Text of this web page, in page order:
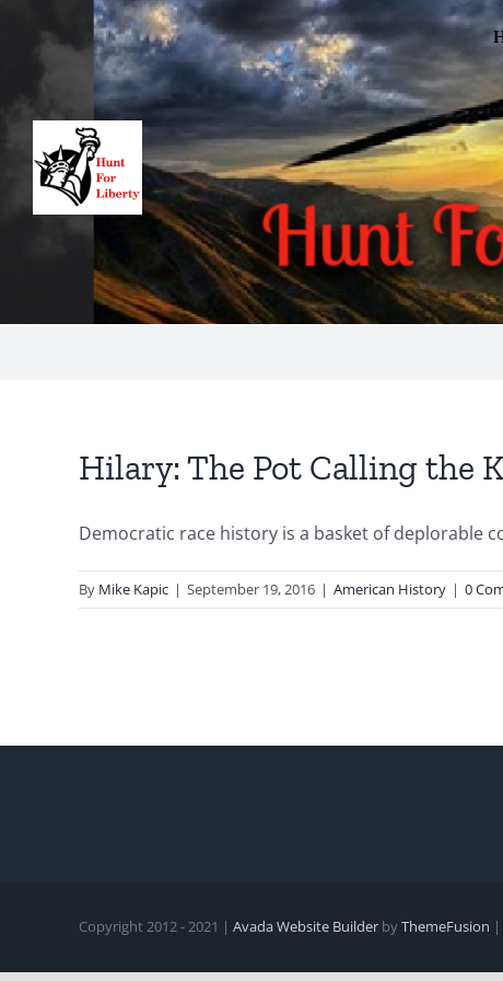
Hilary: The Pot Calling the
Democratic race history is a basket of deplorable
By Mike Kapic | September 19, 2016 | American History | 0
Copyright 2012 - 2021 | Avada Website Builder byThemeFusion |